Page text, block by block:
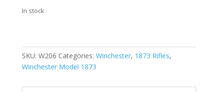
In stock
SKU: W206 Categories: Winchester, 1873 Rifles,
Winchester Model 1873